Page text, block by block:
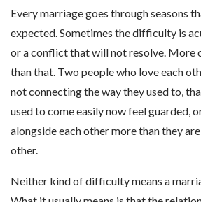
Every marriage goes through seasons
expected. Sometimes the difficulty is
or a conflict that will not resolve. More
than that. Two people who love each
not connecting the way they used to,
used to come easily now feel guarded,
alongside each other more than they
other.
Neither kind of difficulty means a